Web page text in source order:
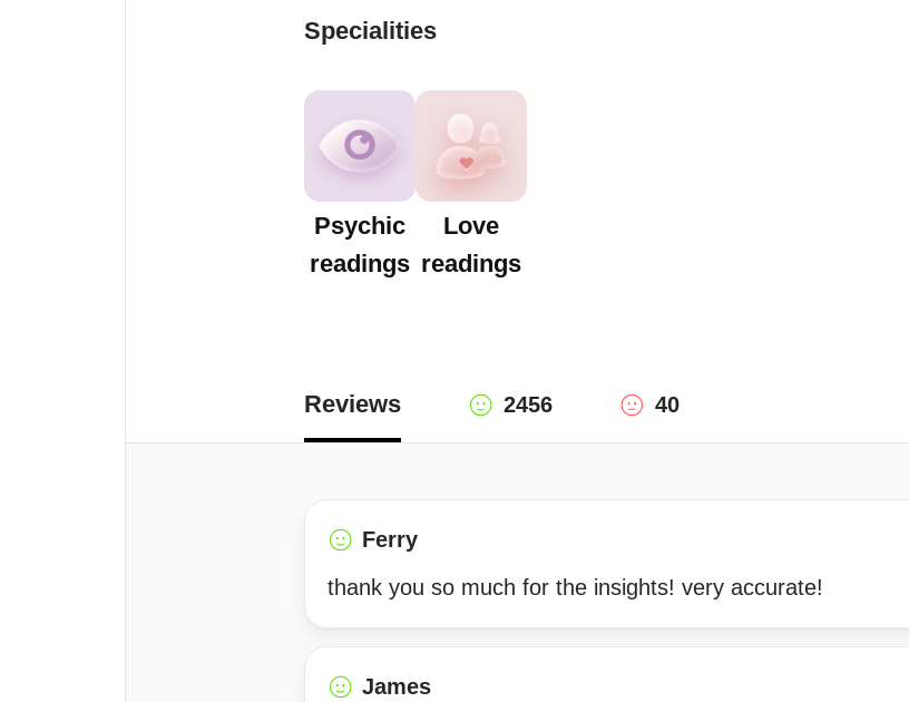
Specialities
Psychic
readings
Love
readings
Reviews 2456 40
Ferry
thank you so much for the insights! very accurate!
James